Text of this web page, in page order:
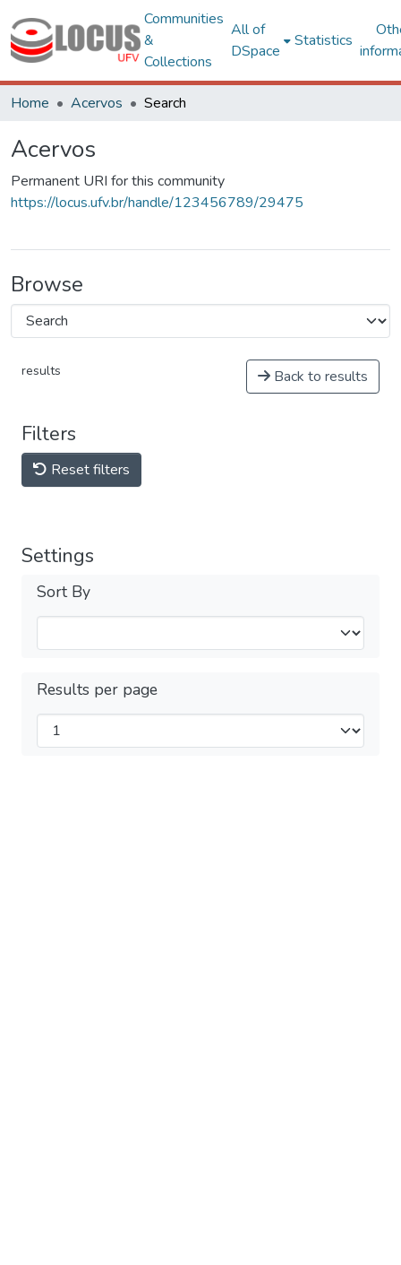
Communities
&
Collections
All of
DSpace
Statistics
Home Acervos Search
Acervos
Permanent URI for this community
https://locus.ufv.br/handle/123456789/29475
Browse
results Back to results
Filters
Reset filters
Settings
Sort By
Results per page